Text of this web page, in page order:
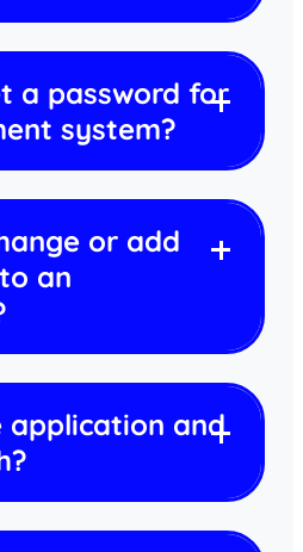
a password for
system?
or add
an
application and